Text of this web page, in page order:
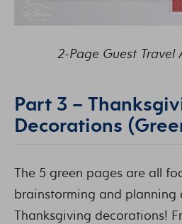
2-Page Guest Travel
Part 3 –
Decorations
The 5 green pages are all
brainstorming and planning
Thanksgiving decorations!